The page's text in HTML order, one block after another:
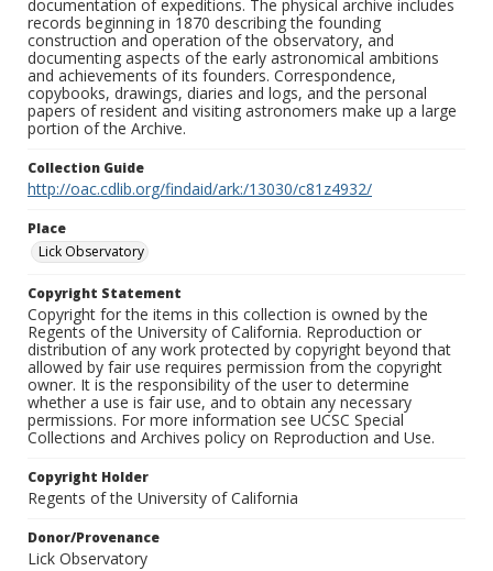
documentation of expeditions. The physical archive includes
records beginning in 1870 describing the founding
construction and operation of the observatory, and
documenting aspects of the early astronomical ambitions
and achievements of its founders. Correspondence,
copybooks, drawings, diaries and logs, and the personal
papers of resident and visiting astronomers make up a large
portion of the Archive.
Collection Guide
http://oac.cdlib.org/findaid/ark:/13030/c81z4932/
Place
Lick Observatory
Copyright Statement
Copyright for the items in this collection is owned by the
Regents of the University of California. Reproduction or
distribution of any work protected by copyright beyond that
allowed by fair use requires permission from the copyright
owner. It is the responsibility of the user to determine
whether a use is fair use, and to obtain any necessary
permissions. For more information see UCSC Special
Collections and Archives policy on Reproduction and Use.
Copyright Holder
Regents of the University of California
Donor/Provenance
Lick Observatory